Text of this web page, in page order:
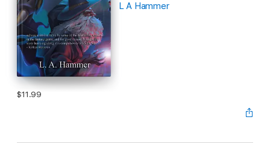
L A Hammer
$11.99